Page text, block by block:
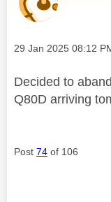
Message posted on
‎29 Jan 2025 08:12
Decided to
Q80D arriving
Post 74 of 106